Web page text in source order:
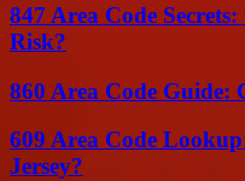
847 Area Code
Risk?
860 Area Code Guide:
609 Area Code
Jersey?